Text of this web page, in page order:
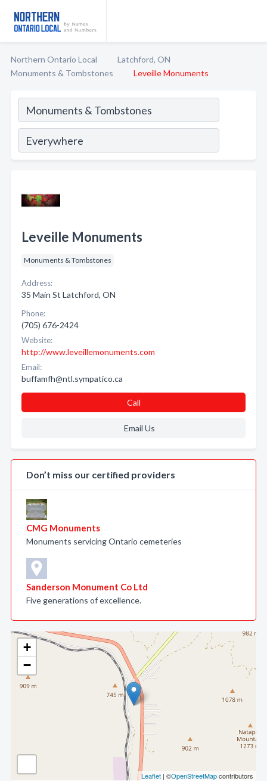
Northern Ontario Local
Latchford, ON
Monuments & Tombstones
Leveille Monuments
+
−
Leaflet | ©OpenStreetMapcontributors
Leveille Monuments
Monuments & Tombstones
Address:
35 Main St Latchford, ON
Phone:
(705) 676-2424
Website:
http://www.leveillemonuments.com
Email:
buffamfh@ntl.sympatico.ca
Call
Email Us
Don’t miss our certified providers
CMG Monuments
Monuments servicing Ontario cemeteries
Sanderson Monument Co Ltd
Five generations of excellence.